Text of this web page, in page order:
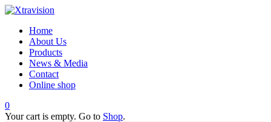
Home
About Us
Products
News & Media
Contact
Online shop
0
Your cart is empty. Go to Shop.